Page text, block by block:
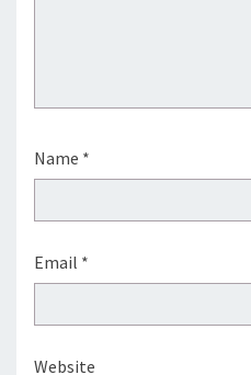
Name *
Email *
Website